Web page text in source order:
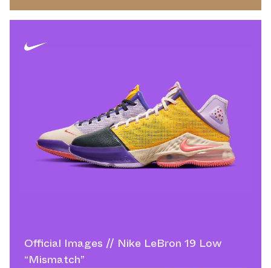
Official Images // Nike LeBron 19 Low
“Mismatch”